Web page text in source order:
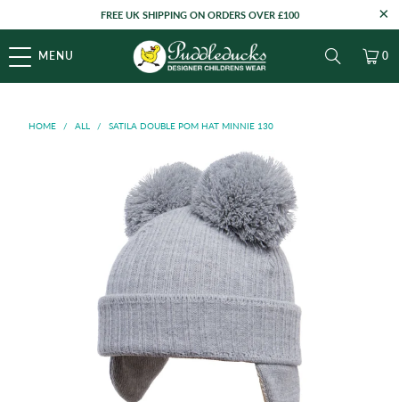
FREE UK SHIPPING ON ORDERS OVER £100
MENU 0
HOME / ALL / SATILA DOUBLE POM HAT MINNIE 130